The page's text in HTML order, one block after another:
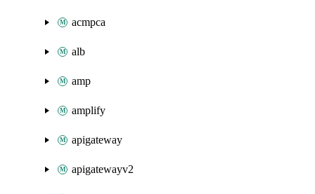
acmpca
alb
amp
amplify
apigateway
apigatewayv2